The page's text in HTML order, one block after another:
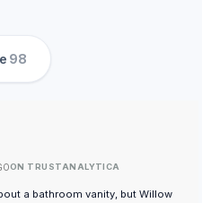
98
ON TRUSTANALYTICA
a bathroom vanity, but Willow